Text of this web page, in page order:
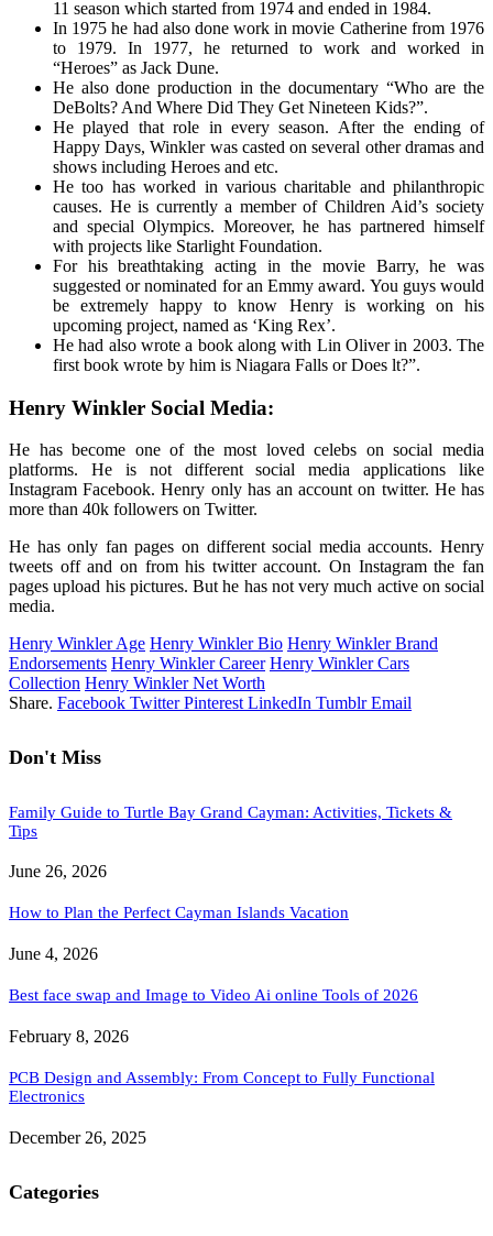
11 season which started from 1974 and ended in 1984.
In 1975 he had also done work in movie Catherine from 1976
to 1979. In 1977, he returned to work and worked in
“Heroes” as Jack Dune.
He also done production in the documentary “Who are the
DeBolts? And Where Did They Get Nineteen Kids?”.
He played that role in every season. After the ending of
Happy Days, Winkler was casted on several other dramas and
shows including Heroes and etc.
He too has worked in various charitable and philanthropic
causes. He is currently a member of Children Aid’s society
and special Olympics. Moreover, he has partnered himself
with projects like Starlight Foundation.
For his breathtaking acting in the movie Barry, he was
suggested or nominated for an Emmy award. You guys would
be extremely happy to know Henry is working on his
upcoming project, named as ‘King Rex’.
He had also wrote a book along with Lin Oliver in 2003. The
first book wrote by him is Niagara Falls or Does lt?”.
Henry Winkler Social Media:
He has become one of the most loved celebs on social media
platforms. He is not different social media applications like
Instagram Facebook. Henry only has an account on twitter. He has
more than 40k followers on Twitter.
He has only fan pages on different social media accounts. Henry
tweets off and on from his twitter account. On Instagram the fan
pages upload his pictures. But he has not very much active on social
media.
Henry Winkler Age Henry Winkler Bio Henry Winkler Brand
Endorsements Henry Winkler Career Henry Winkler Cars
Collection Henry Winkler Net Worth
Share. Facebook Twitter Pinterest LinkedIn Tumblr Email
Don't Miss
Family Guide to Turtle Bay Grand Cayman: Activities, Tickets &
Tips
June 26, 2026
How to Plan the Perfect Cayman Islands Vacation
June 4, 2026
Best face swap and Image to Video Ai online Tools of 2026
February 8, 2026
PCB Design and Assembly: From Concept to Fully Functional
Electronics
December 26, 2025
Categories